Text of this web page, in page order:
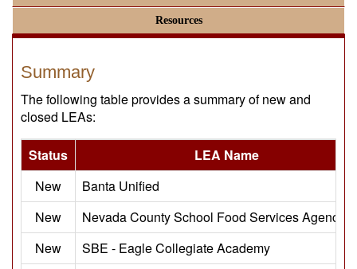
Resources
Summary
The following table provides a summary of new and
closed LEAs:
Status
LEA Name
New
Banta Unified
New
Nevada County School Food Services Agency
New
SBE - Eagle Collegiate Academy